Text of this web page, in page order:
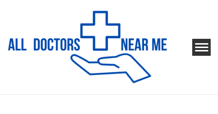
ALL DOCTORS NEAR ME
Ways to Find Your Doctor